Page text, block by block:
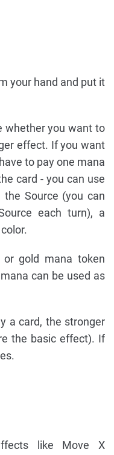
your hand and put it
whether you want to
effect. If you want
to pay one mana
card - you can use
Source (you can
each turn), a
gold mana token
can be used as
a card, the stronger
the basic effect). If
like Move X